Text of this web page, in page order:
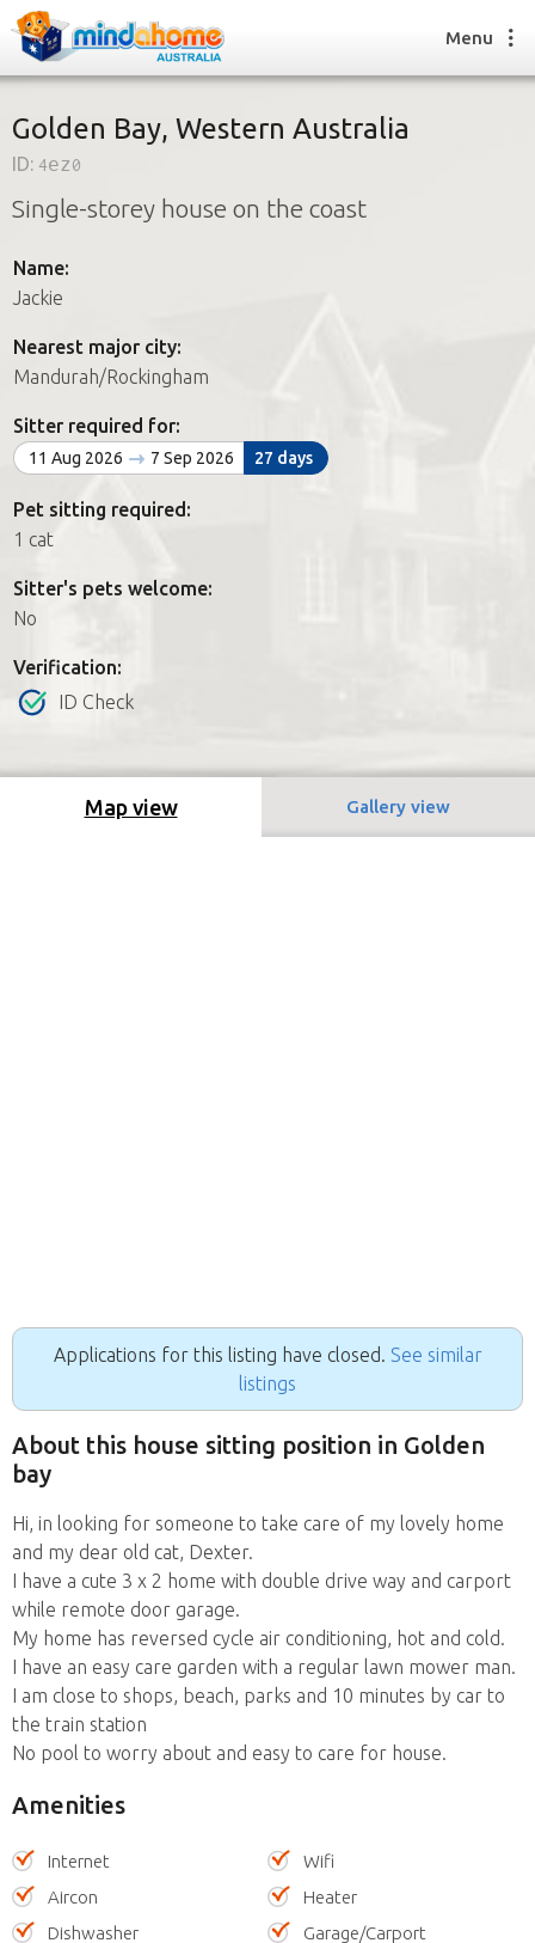
Find a House Sitter
How it works
Join us
Find a House Sitting job
FAQs
Join us
Menu
Golden Bay, Western Australia
ID: 4ez0
Single-storey house on the coast
Name:
Jackie
Nearest major city:
Mandurah/Rockingham
Sitter required for:
11 Aug 2026 7 Sep 2026 27 days
Pet sitting required:
1 cat
Sitter's pets welcome:
No
Verification:
ID Check
Map view Gallery view
Applications for this listing have closed. See similar
listings
About this house sitting position in Golden
bay
Hi, in looking for someone to take care of my lovely home
and my dear old cat, Dexter.
I have a cute 3 x 2 home with double drive way and carport
while remote door garage.
My home has reversed cycle air conditioning, hot and cold.
I have an easy care garden with a regular lawn mower man.
I am close to shops, beach, parks and 10 minutes by car to
the train station
No pool to worry about and easy to care for house.
Amenities
Internet
Wifi
Aircon
Heater
Dishwasher
Garage/Carport